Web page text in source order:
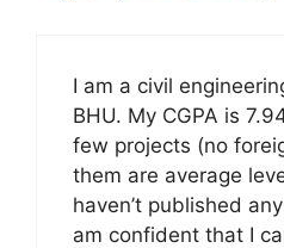
I am a civil
BHU. My CGPA is
few projects (no
them are average
haven’t published
am confident that I